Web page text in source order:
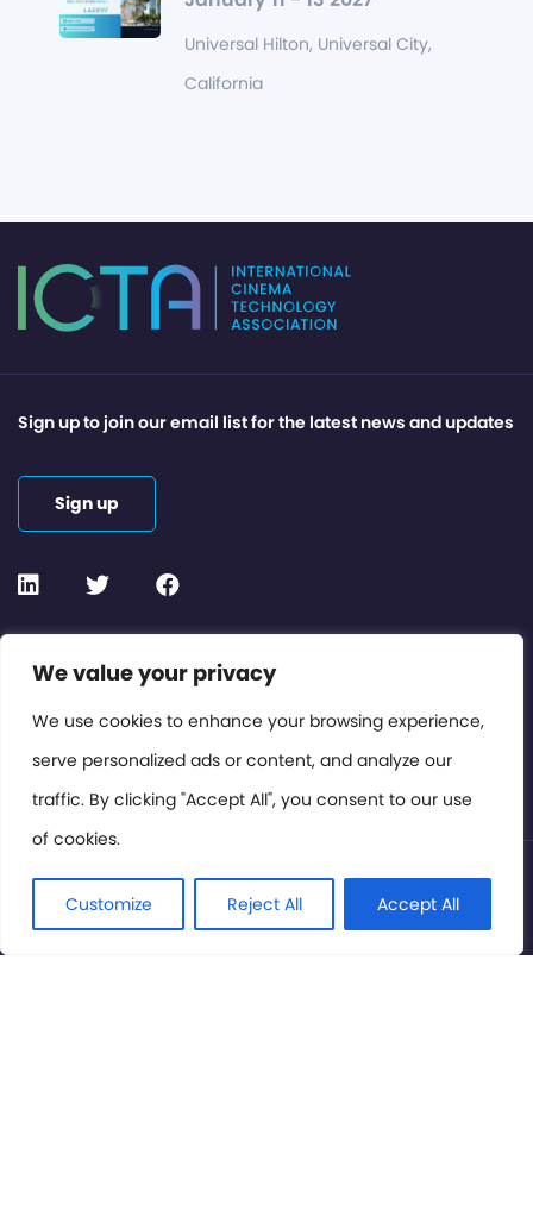
We value your privacy
We use cookies to enhance your browsing experience,
serve personalized ads or content, and analyze our
traffic. By clicking "Accept All", you consent to our use
of cookies.
Customize Reject All Accept All
Universal Hilton, Universal City,
California
Contact or Subscribe
Members Area
Privacy Policy
Sign up to join our email list for the latest news and updates
Sign up
© International Cinema Technology Association 2026. All
Rights Reserved.